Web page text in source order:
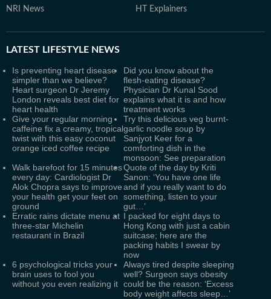
NRI News HT Explainers
LATEST LIFESTYLE NEWS
Is preventing heart disease
simpler than we believe?
Heart surgeon Dr Jeremy
London reveals best diet for
heart health
Did you know about the
flesh-eating disease?
Physician Dr Kunal Sood
explains what it is and how
treatment works
Give your regular morning
caffeine fix a creamy, tropical
twist with this easy coconut
orange iced coffee recipe
Try this delicious veg burnt-
garlic noodle soup by
Sanjyot Keer for a
comforting dish in the
monsoon: See preparation
Walk barefoot for 15 minutes
every day: Cardiologist Dr
Alok Chopra says to improve
your health get your feet on
ground
Quote of the day by Kriti
Sanon: ‘You have one life
and if you really want to do
something, listen to your
gut…’
Erratic rains dictate menu at
three-star Michelin
restaurant in Brazil
I packed for eight days to
Hong Kong with just a cabin
suitcase; here are the
packing habits I swear by
now
6 psychological tricks your
brain uses to fool you
without you even realizing it
Always tired despite sleeping
well? Surgeon says obesity
could be the reason: ‘Excess
body weight affects sleep…’